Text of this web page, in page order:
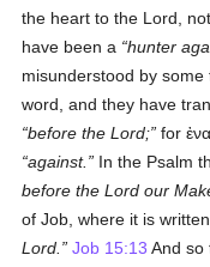
the heart to the Lord,
have been a
hunter
misunderstood by
word, and they have
before the Lord; for
against.
In the Psalm
before the Lord our
of Job, where it is written,
Lord.
Job 15:13 And so